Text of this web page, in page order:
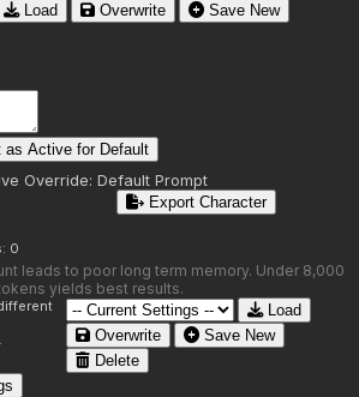
Load Overwrite
Save New
as Active for Default
Override: Default Prompt
Export Character
0
leads to poor long term memory. Under 8,000
yields best results.
Load
Overwrite
Save New
Delete